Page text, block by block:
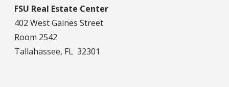
FSU Real Estate Center
402 West Gaines Street
Room 2542
Tallahassee, FL 32301